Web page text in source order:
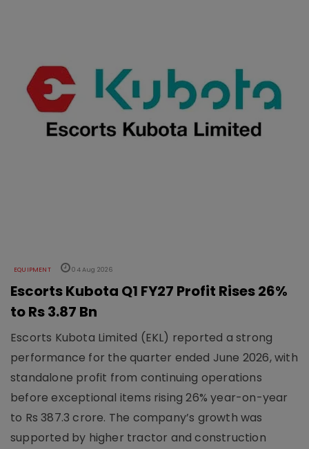
EQUIPMENT 04 Aug 2026
Escorts Kubota Q1 FY27 Profit Rises 26%
to Rs 3.87 Bn
Escorts Kubota Limited (EKL) reported a strong
performance for the quarter ended June 2026, with
standalone profit from continuing operations
before exceptional items rising 26% year-on-year
to Rs 387.3 crore. The company’s growth was
supported by higher tractor and construction